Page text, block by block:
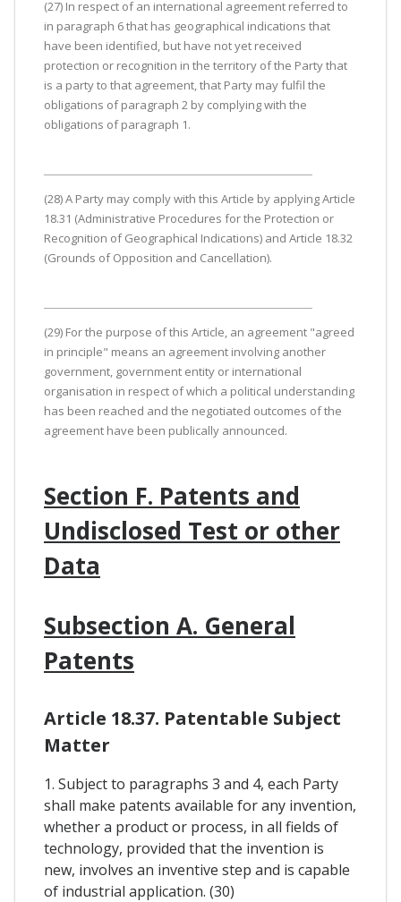
(27) In respect of an international agreement referred to
in paragraph 6 that has geographical indications that
have been identified, but have not yet received
protection or recognition in the territory of the Party that
is a party to that agreement, that Party may fulfil the
obligations of paragraph 2 by complying with the
obligations of paragraph 1.
(28) A Party may comply with this Article by applying Article
18.31 (Administrative Procedures for the Protection or
Recognition of Geographical Indications) and Article 18.32
(Grounds of Opposition and Cancellation).
(29) For the purpose of this Article, an agreement "agreed
in principle" means an agreement involving another
government, government entity or international
organisation in respect of which a political understanding
has been reached and the negotiated outcomes of the
agreement have been publically announced.
Section F. Patents and
Undisclosed Test or other
Data
Subsection A. General
Patents
Article 18.37. Patentable Subject
Matter
1. Subject to paragraphs 3 and 4, each Party
shall make patents available for any invention,
whether a product or process, in all fields of
technology, provided that the invention is
new, involves an inventive step and is capable
of industrial application. (30)